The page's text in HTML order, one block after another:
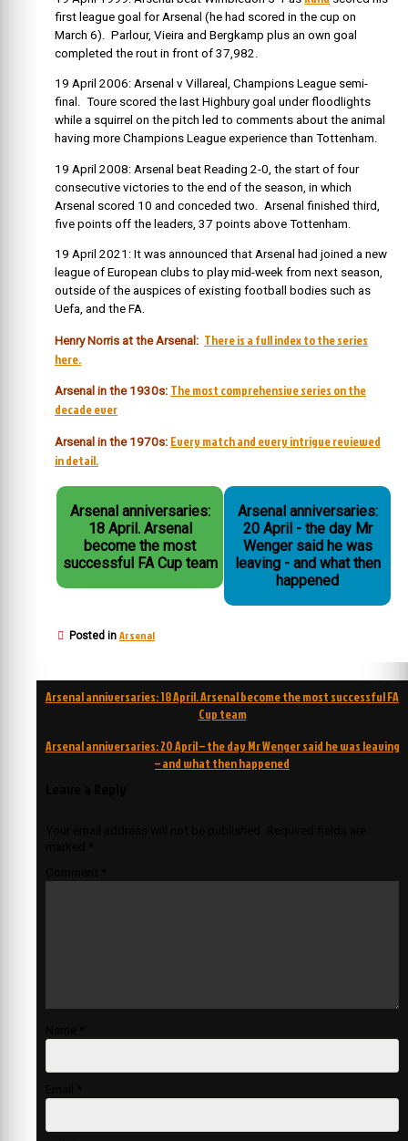
first league goal for Arsenal (he had scored in the cup on
March 6). Parlour, Vieira and Bergkamp plus an own goal
completed the rout in front of 37,982.
19 April 2006: Arsenal v Villareal, Champions League semi-
final. Toure scored the last Highbury goal under floodlights
while a squirrel on the pitch led to comments about the animal
having more Champions League experience than Tottenham.
19 April 2008: Arsenal beat Reading 2-0, the start of four
consecutive victories to the end of the season, in which
Arsenal scored 10 and conceded two. Arsenal finished third,
five points off the leaders, 37 points above Tottenham.
19 April 2021: It was announced that Arsenal had joined a new
league of European clubs to play mid-week from next season,
outside of the auspices of existing football bodies such as
Uefa, and the FA.
Henry Norris at the Arsenal: There is a full index to the series
here.
Arsenal in the 1930s: The most comprehensive series on the
decade ever
Arsenal in the 1970s: Every match and every intrigue reviewed
in detail.
Arsenal anniversaries:
18 April. Arsenal
become the most
successful FA Cup team
Arsenal anniversaries:
20 April - the day Mr
Wenger said he was
leaving - and what then
happened
Posted in Arsenal
Post
Arsenal anniversaries: 18 April. Arsenal become the most successful FA
Cup team
Arsenal anniversaries: 20 April – the day Mr Wenger said he was leaving
– and what then happened